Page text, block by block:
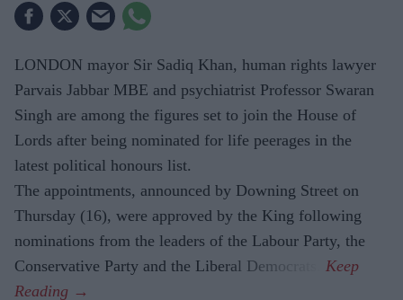
LONDON mayor Sir Sadiq Khan, human rights lawyer
Parvais Jabbar MBE and psychiatrist Professor Swaran
Singh are among the figures set to join the House of
Lords after being nominated for life peerages in the
latest political honours list.
The appointments, announced by Downing Street on
Thursday (16), were approved by the King following
nominations from the leaders of the Labour Party, the
Conservative Party and the Liberal Democrats.